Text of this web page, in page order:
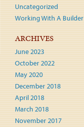
Uncategorized
Working With A Builder
ARCHIVES
June 2023
October 2022
May 2020
December 2018
April 2018
March 2018
November 2017